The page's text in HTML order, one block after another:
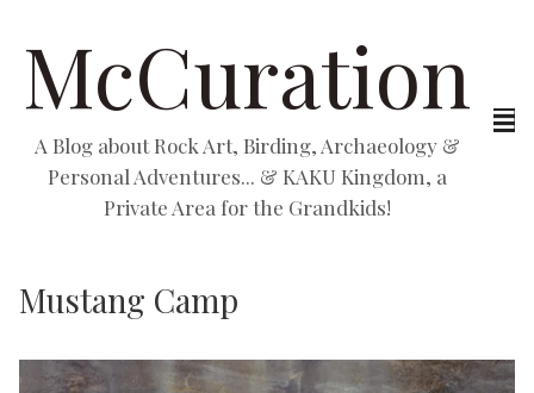
McCuration
A Blog about Rock Art, Birding, Archaeology &
Personal Adventures... & KAKU Kingdom, a
Private Area for the Grandkids!
Mustang Camp